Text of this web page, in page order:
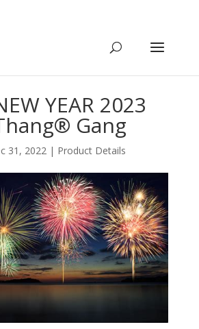
YEAR 2023
Gang
31, 2022| Product Details